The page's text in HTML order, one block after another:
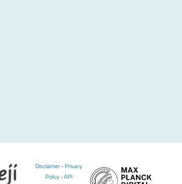
Disclaimer-Privacy
Policy-API